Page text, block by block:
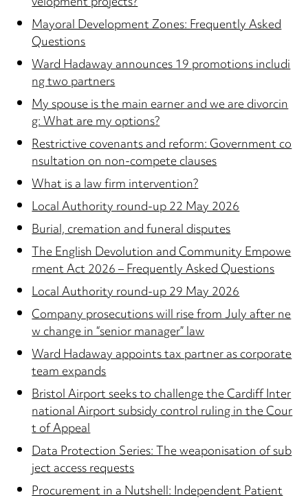
Mayoral Development Zones: Frequently Asked
Questions
Ward Hadaway announces 19 promotions includi
ng two partners
My spouse is the main earner and we are divorcin
g: What are my options?
Restrictive covenants and reform: Government co
nsultation on non-compete clauses
What is a law firm intervention?
Local Authority round-up 22 May 2026
Burial, cremation and funeral disputes
The English Devolution and Community Empowe
rment Act 2026 – Frequently Asked Questions
Local Authority round-up 29 May 2026
Company prosecutions will rise from July after ne
w change in “senior manager” law
Ward Hadaway appoints tax partner as corporate
team expands
Bristol Airport seeks to challenge the Cardiff Inter
national Airport subsidy control ruling in the Cour
t of Appeal
Data Protection Series: The weaponisation of sub
ject access requests
Procurement in a Nutshell: Independent Patient